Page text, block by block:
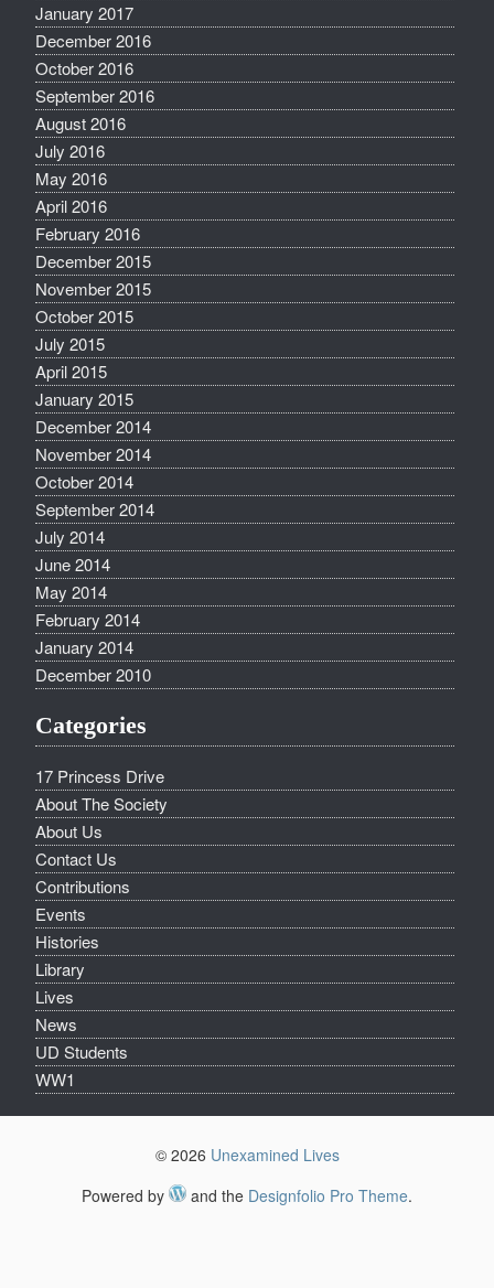
January 2017
December 2016
October 2016
September 2016
August 2016
July 2016
May 2016
April 2016
February 2016
December 2015
November 2015
October 2015
July 2015
April 2015
January 2015
December 2014
November 2014
October 2014
September 2014
July 2014
June 2014
May 2014
February 2014
January 2014
December 2010
Categories
17 Princess Drive
About The Society
About Us
Contact Us
Contributions
Events
Histories
Library
Lives
News
UD Students
WW1
© 2026 Unexamined Lives
Powered by
and the Designfolio Pro Theme.